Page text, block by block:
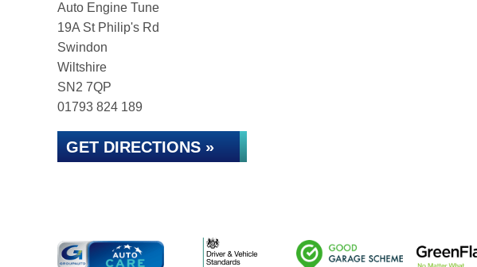
Auto Engine Tune
19A St Philip's Rd
Swindon
Wiltshire
SN2 7QP
01793 824 189
GET DIRECTIONS »